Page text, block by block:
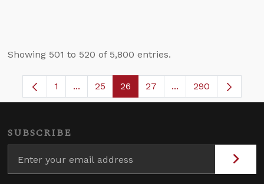
Showing 501 to 520 of 5,800 entries.
Page
1 ...Intermediate Pages Use TAB to navigate.
Page
25 Page
26 Page
27 ...Intermediate
290
SUBSCRIBE